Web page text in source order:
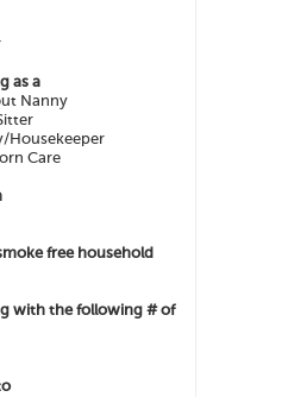
as a
Nanny
Housekeeper
Care
free household
with the following # of